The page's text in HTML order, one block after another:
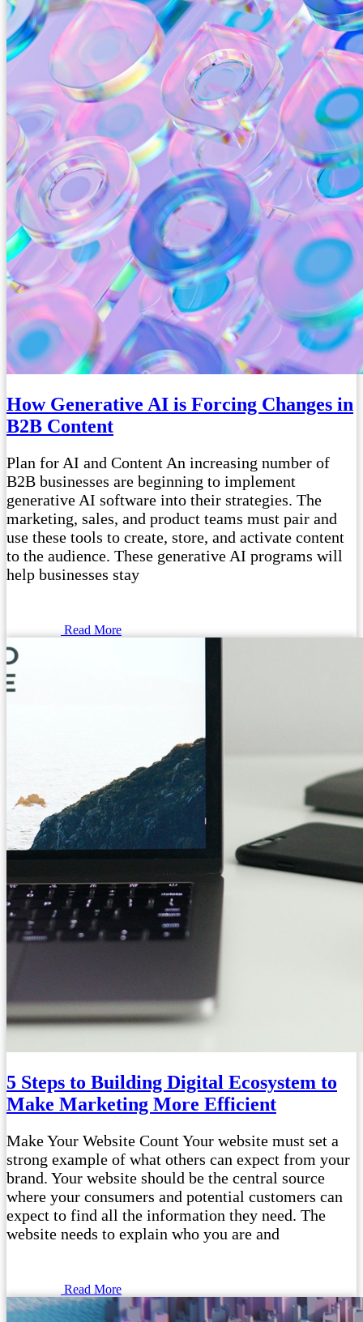
How Generative AI is Forcing Changes in
B2B Content
Plan for AI and Content An increasing number of
B2B businesses are beginning to implement
generative AI software into their strategies. The
marketing, sales, and product teams must pair and
use these tools to create, store, and activate content
to the audience. These generative AI programs will
help businesses stay
Read More
5 Steps to Building Digital Ecosystem to
Make Marketing More Efficient
Make Your Website Count Your website must set a
strong example of what others can expect from your
brand. Your website should be the central source
where your consumers and potential customers can
expect to find all the information they need. The
website needs to explain who you are and
Read More